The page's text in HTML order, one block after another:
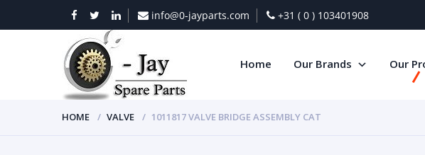
info@0-jayparts.com +31 ( 0 ) 103401908
Home Our Brands Our
HOME VALVE 1011817 VALVE BRIDGE ASSEMBLY CAT